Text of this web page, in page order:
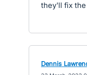
they'll fix
Dennis